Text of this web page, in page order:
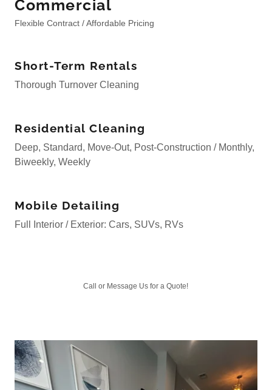
Commercial
Flexible Contract / Affordable Pricing
Short-Term Rentals
Thorough Turnover Cleaning
Residential Cleaning
Deep, Standard, Move-Out, Post-Construction / Monthly,
Biweekly, Weekly
Mobile Detailing
Full Interior / Exterior: Cars, SUVs, RVs
Call or Message Us for a Quote!